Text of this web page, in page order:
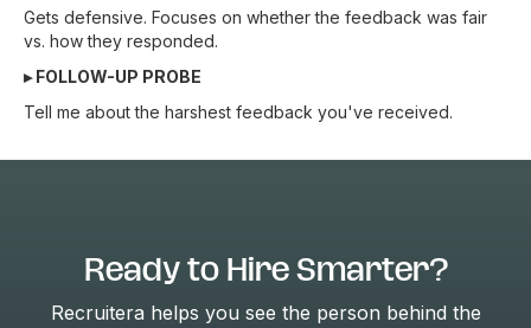
Gets defensive. Focuses on whether the feedback was fair
vs. how they responded.
▸ FOLLOW-UP PROBE
Tell me about the harshest feedback you've received.
Ready to Hire Smarter?
Recruitera helps you see the person behind the